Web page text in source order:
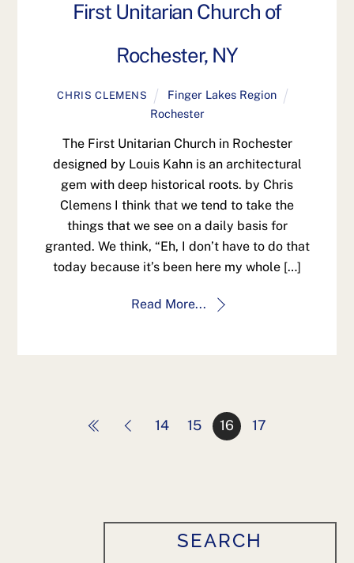
First Unitarian Church of
Rochester, NY
CHRIS CLEMENS
Finger Lakes Region
Rochester
The First Unitarian Church in Rochester
designed by Louis Kahn is an architectural
gem with deep historical roots. by Chris
Clemens I think that we tend to take the
things that we see on a daily basis for
granted. We think, “Eh, I don’t have to do that
today because it’s been here my whole […]
Read More...
14 15 16 17
SEARCH